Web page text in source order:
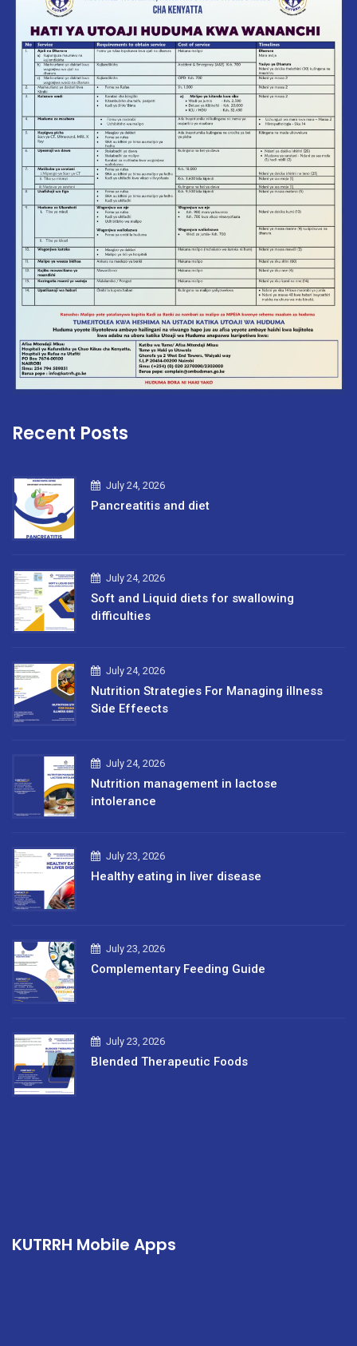
Recent Posts
July 24, 2026
Pancreatitis and diet
July 24, 2026
Soft and Liquid diets for swallowing
difficulties
July 24, 2026
Nutrition Strategies For Managing illness
Side Effeects
July 24, 2026
Nutrition management in lactose
intolerance
July 23, 2026
Healthy eating in liver disease
July 23, 2026
Complementary Feeding Guide
July 23, 2026
Blended Therapeutic Foods
KUTRRH Mobile Apps